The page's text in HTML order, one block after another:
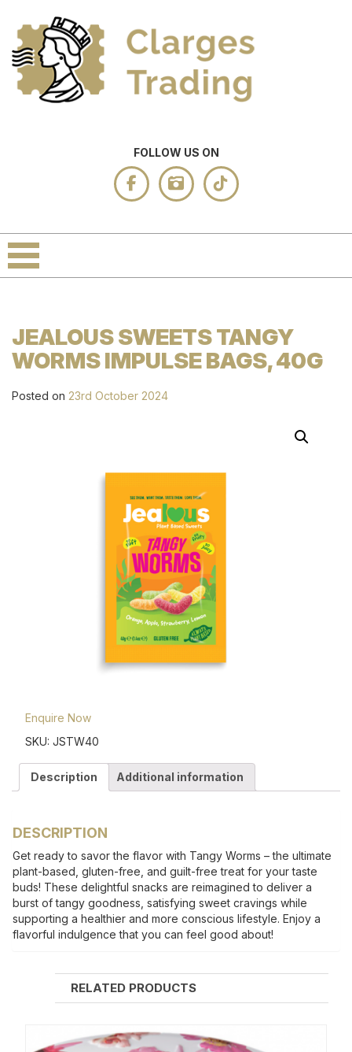
FOLLOW US ON
JEALOUS SWEETS TANGY
WORMS IMPULSE BAGS, 40G
Posted on 23rd October 2024
Enquire Now
SKU: JSTW40
Description Additional information
DESCRIPTION
Get ready to savor the flavor with Tangy Worms – the ultimate
plant-based, gluten-free, and guilt-free treat for your taste
buds! These delightful snacks are reimagined to deliver a
burst of tangy goodness, satisfying sweet cravings while
supporting a healthier and more conscious lifestyle. Enjoy a
flavorful indulgence that you can feel good about!
RELATED PRODUCTS